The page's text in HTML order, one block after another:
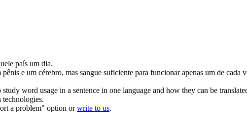
país um dia.
pênis e um cérebro, mas sangue suficiente para funcionar apenas um de cada
word usage in a sentence in one language and how they can be
a problem" option orwrite to us.